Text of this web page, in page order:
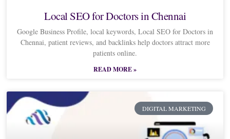
Local SEO for Doctors in Chennai
Google Business Profile, local keywords, Local SEO for Doctors in
Chennai, patient reviews, and backlinks help doctors attract more
patients online.
READ MORE »
DIGITAL MARKETING